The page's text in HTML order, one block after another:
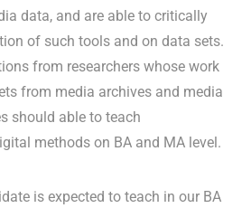
data, and are able to critically
of such tools and on data sets.
from researchers whose work
from media archives and media
should able to teach
methods on BA and MA level.
is expected to teach in our BA